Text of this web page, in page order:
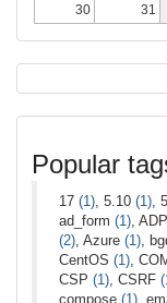
30
31
Popular
17 (1) , 5.10 (1) ,
ad_form (1) , ADP
(2) , Azure (1) ,
CentOS (1) ,
CSP (1) , CSRF
compose (1) ,